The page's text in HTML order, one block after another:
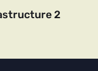
2